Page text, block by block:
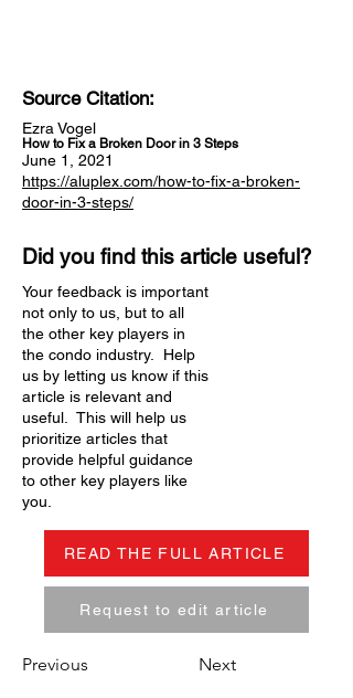
Source Citation:
Ezra Vogel
How to Fix a Broken Door in 3 Steps
June 1, 2021
https://aluplex.com/how-to-fix-a-broken-
door-in-3-steps/
Did you find this article useful?
Your feedback is important
not only to us, but to all
the other key players in
the condo industry. Help
us by letting us know if this
article is relevant and
useful. This will help us
prioritize articles that
provide helpful guidance
to other key players like
you.
READ THE FULL ARTICLE
Request to edit article
Previous Next